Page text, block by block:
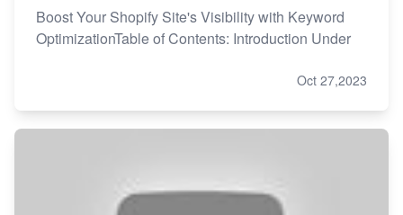
Boost Your Shopify Site's Visibility with Keyword
OptimizationTable of Contents: Introduction Under
Oct 27,2023